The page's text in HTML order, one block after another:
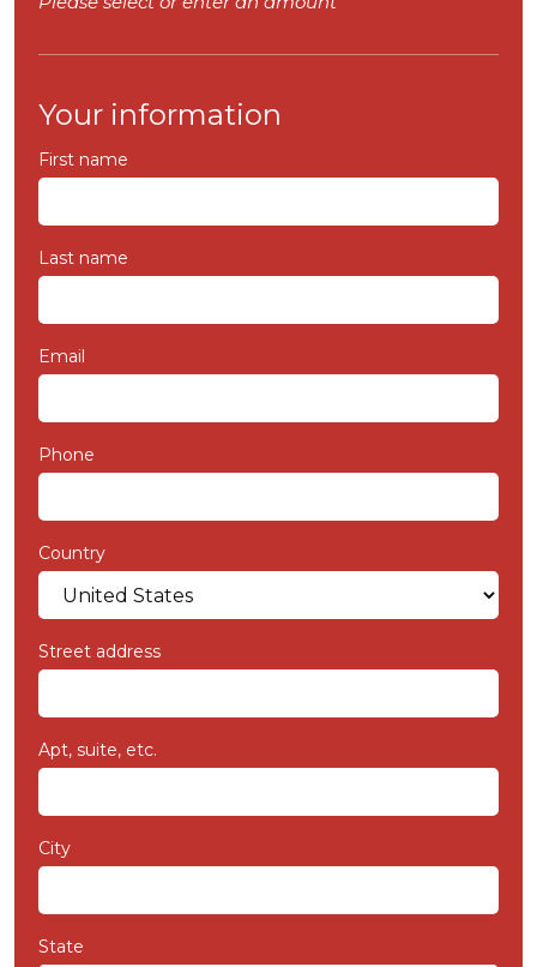
Your information
First name
Last name
Email
Phone
Country
Street address
Apt, suite, etc.
City
State